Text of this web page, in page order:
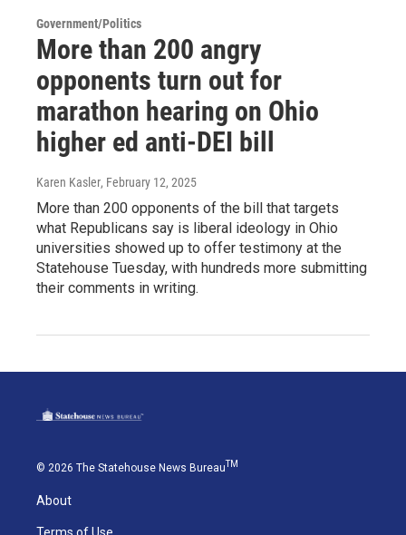
Government/Politics
More than 200 angry
opponents turn out for
marathon hearing on Ohio
higher ed anti-DEI bill
Karen Kasler, February 12, 2025
More than 200 opponents of the bill that targets
what Republicans say is liberal ideology in Ohio
universities showed up to offer testimony at the
Statehouse Tuesday, with hundreds more submitting
their comments in writing.
© 2026 The Statehouse News BureauTM
About
Terms of Use